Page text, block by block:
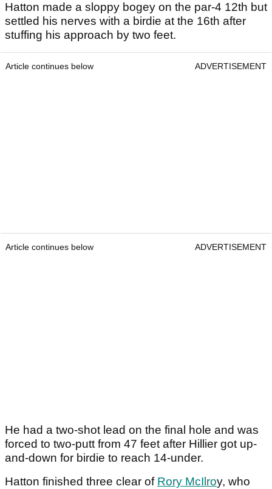
Hatton made a sloppy bogey on the par-4 12th but
settled his nerves with a birdie at the 16th after
stuffing his approach by two feet.
Article continues below ADVERTISEMENT
Article continues below ADVERTISEMENT
He had a two-shot lead on the final hole and was
forced to two-putt from 47 feet after Hillier got up-
and-down for birdie to reach 14-under.
Hatton finished three clear of Rory McIlroy, who